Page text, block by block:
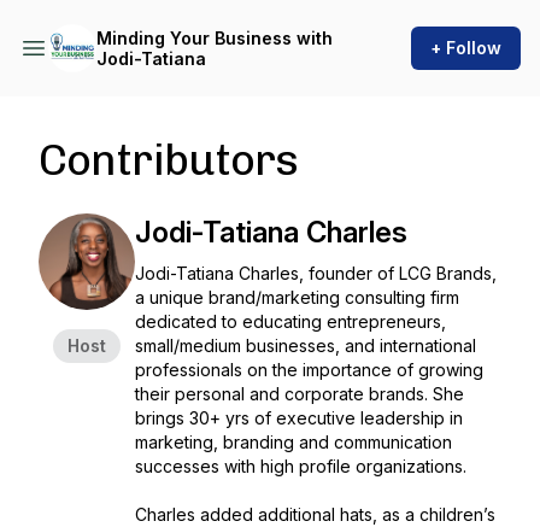
Minding Your Business with
Jodi-Tatiana
+ Follow
Contributors
Host
Jodi-Tatiana Charles
Jodi-Tatiana Charles, founder of LCG Brands,
a unique brand/marketing consulting firm
dedicated to educating entrepreneurs,
small/medium businesses, and international
professionals on the importance of growing
their personal and corporate brands. She
brings 30+ yrs of executive leadership in
marketing, branding and communication
successes with high profile organizations.
Charles added additional hats, as a children’s